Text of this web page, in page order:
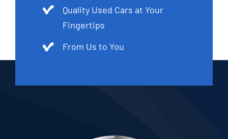
Quality Used Cars at Your
Fingertips
From Us to You